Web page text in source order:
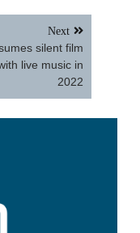
Next
silent film
live music in
2022